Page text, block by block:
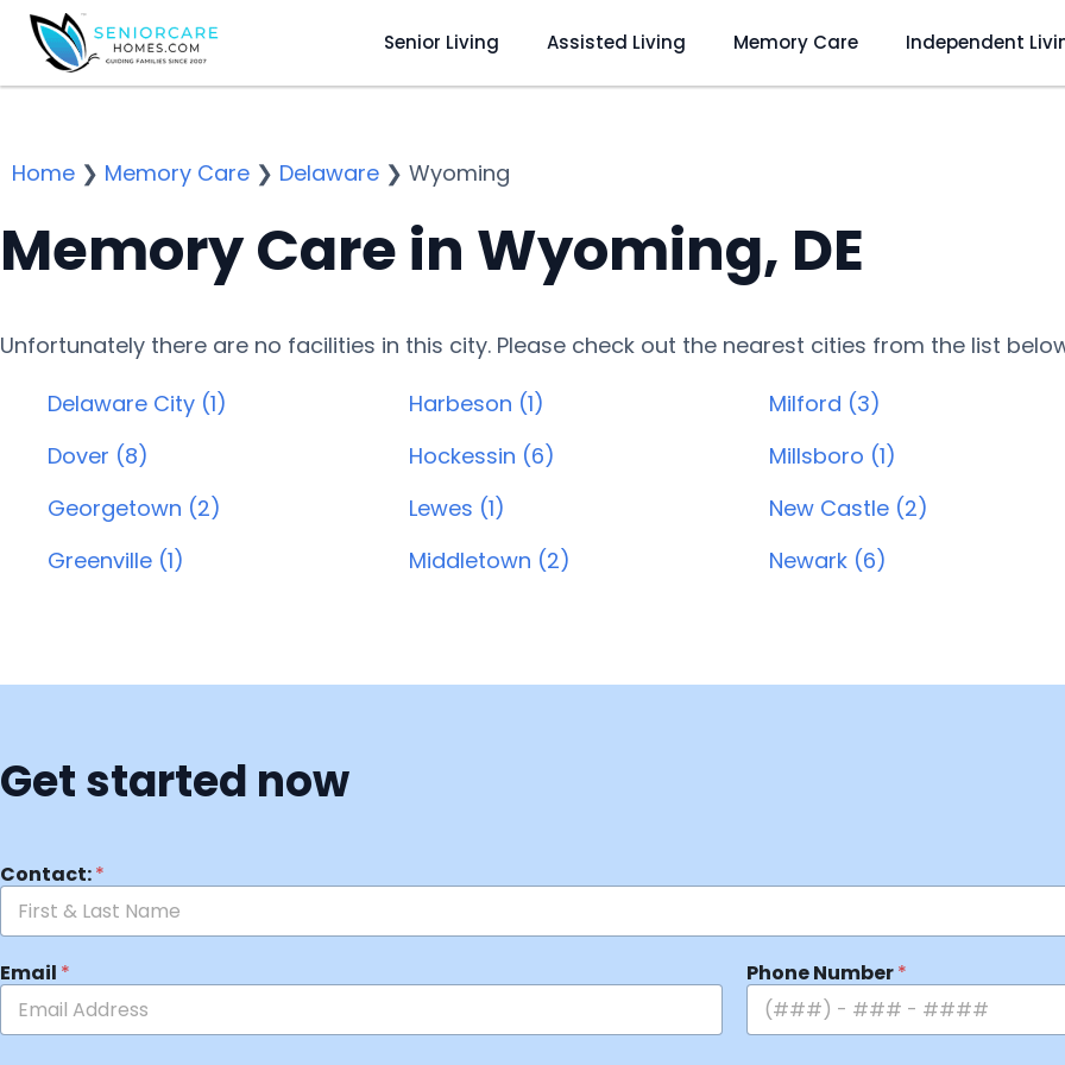
Senior Living Assisted Living Memory Care Independent
Home ❯ Memory Care ❯ Delaware ❯ Wyoming
Memory Care in Wyoming, DE
Unfortunately there are no facilities in this city. Please check out the nearest cities from the list
Delaware City (1)
Dover (8)
Georgetown (2)
Greenville (1)
Harbeson (1)
Hockessin (6)
Lewes (1)
Middletown (2)
Milford (3)
Millsboro (1)
New Castle (2)
Newark (6)
Get started now
Contact:*
Email * Phone Number*